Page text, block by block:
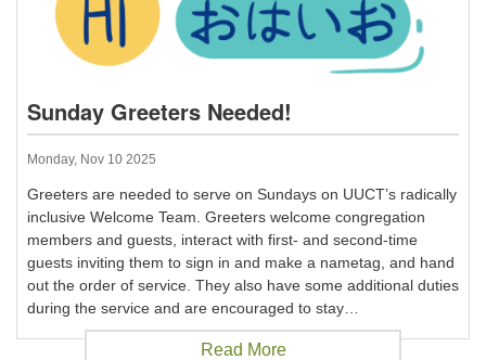
Sunday Greeters Needed!
Monday, Nov 10 2025
Greeters are needed to serve on Sundays on UUCT’s radically
inclusive Welcome Team. Greeters welcome congregation
members and guests, interact with first- and second-time
guests inviting them to sign in and make a nametag, and hand
out the order of service. They also have some additional duties
during the service and are encouraged to stay…
Read More